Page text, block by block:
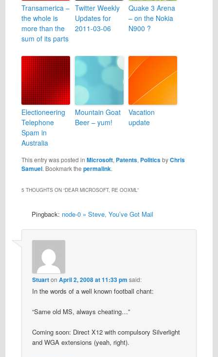
Transamerica –
the whole is
more than the
sum of its parts
Twitter Weekly
Updates for
2011-03-06
Quake 3 Arena
– on the Nokia
N900 ?
Electioneering
Telephone
Spam in
Australia
Mountain Goat
Beer – yum!
Vacation
update
This entry was posted in Microsoft, Patents, PoliticsbyChris
Samuel. Bookmark the permalink.
5 THOUGHTS ON “DEAR MICROSOFT, RE OOXML ”
Pingback: node-0 » Steve, You’ve Got Mail
Stuarton April 2, 2008 at 11:33 pm said:
In the words of a well known football chant:
“Same old MS, always cheating…”
Coming soon: Direct X12 with compulsory Silverlight
and WGA extensions (yeah, right).